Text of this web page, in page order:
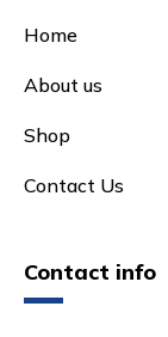
Home
About us
Shop
Contact Us
Contact info